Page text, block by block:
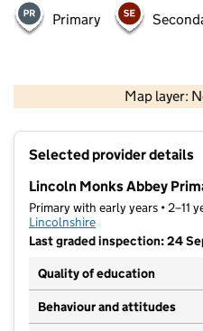
Primary
Map layer:
Contains OS
Selected provider details
Lincoln Monks Abbey
Primary with early years • 2–11
Lincolnshire
Last graded inspection: 24
Quality of education
Behaviour and attitudes